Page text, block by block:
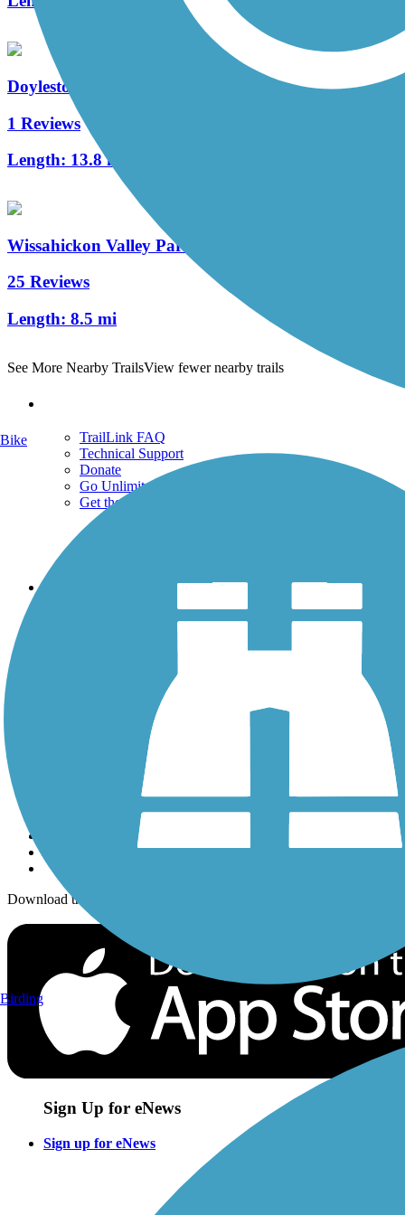
Doylestown Community Hike and Bike System
1 Reviews
Length: 13.8 mi
Wissahickon Valley Park Trail System
25 Reviews
Length: 8.5 mi
See More Nearby TrailsView fewer nearby trails
TrailLink FAQ
Technical Support
Donate
Go Unlimited
Get the TrailLink App
Trails By Activity
History on the Trail
Download the free TrailLink app!
Sign Up for eNews
Sign up for eNews
Bike
Birding